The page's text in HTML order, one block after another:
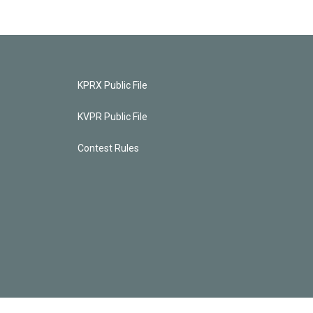
KPRX Public File
KVPR Public File
Contest Rules